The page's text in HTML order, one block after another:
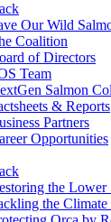
Our Wild
Coalition
of Directors
Team
Salmon
& Reports
Partners
Opportunities
the Lower
the Climate